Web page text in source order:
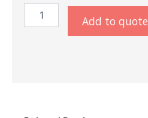
Print
quantity
Add to quote